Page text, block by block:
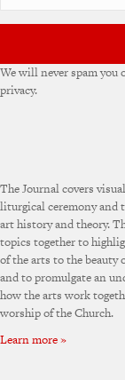
We will never spam you
privacy.
The Journal covers
liturgical ceremony and
art history and theory.
topics together to
of the arts to the beauty
and to promulgate an
how the arts work
worship of the Church.
Learn more »